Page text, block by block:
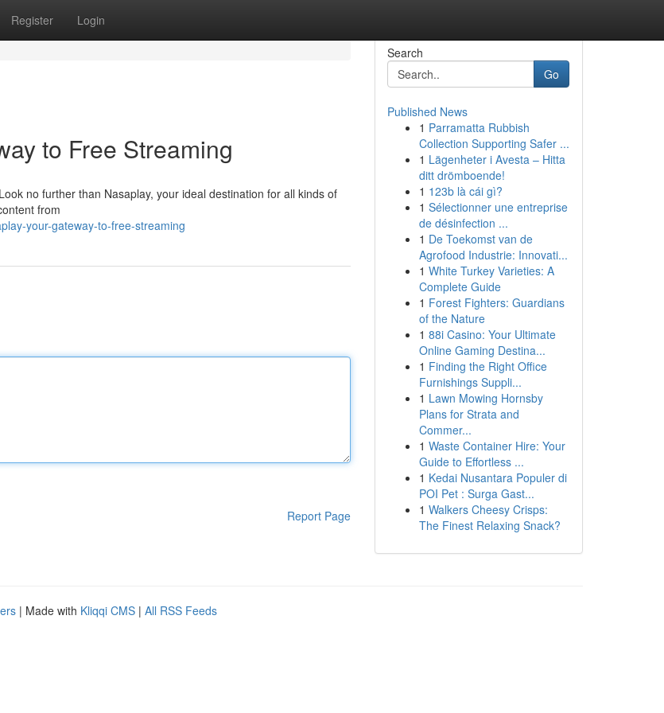
Register Login
to Free Streaming
no further than Nasaplay, your ideal destination for all kinds of
from
your-gateway-to-free-streaming
Report Page
Search
Go
Published News
1 Parramatta Rubbish
Collection Supporting Safer ...
1 Lägenheter i Avesta – Hitta
ditt drömboende!
1 123b là cái gì?
1 Sélectionner une entreprise
de désinfection ...
1 De Toekomst van de
Agrofood Industrie: Innovati...
1 White Turkey Varieties: A
Complete Guide
1 Forest Fighters: Guardians
of the Nature
1 88i Casino: Your Ultimate
Online Gaming Destina...
1 Finding the Right Office
Furnishings Suppli...
1 Lawn Mowing Hornsby
Plans for Strata and
Commer...
1 Waste Container Hire: Your
Guide to Effortless ...
1 Kedai Nusantara Populer di
POI Pet : Surga Gast...
1 Walkers Cheesy Crisps:
The Finest Relaxing Snack?
| Made with Kliqqi CMS | All RSS Feeds